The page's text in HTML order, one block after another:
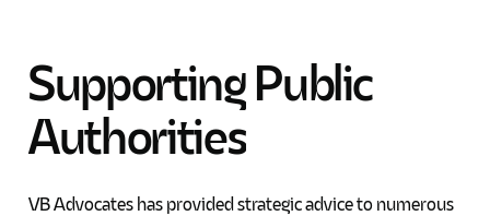
SupportingPublic
Authorities
VB Advocates has provided strategic advice to numerous